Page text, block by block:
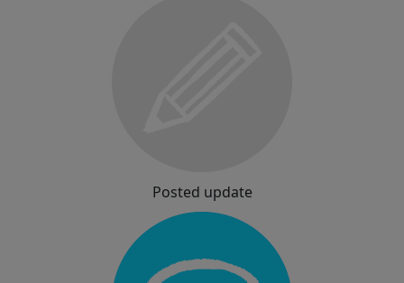
Posted update